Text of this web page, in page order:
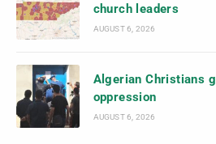
church leaders
AUGUST 6, 2026
Algerian Christians
oppression
AUGUST 6, 2026